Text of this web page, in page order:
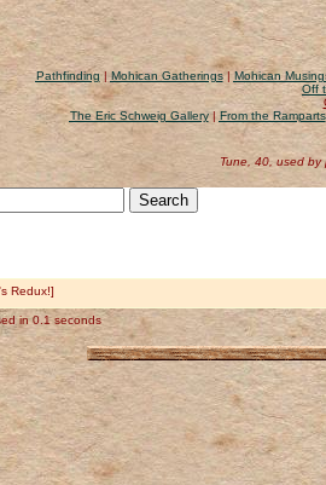
Pathfinding|Mohican Gatherings| Mohican
Off
The Eric Schweig Gallery|From the Ramparts
Tune, 40, used by
Redux!]
in 0.1 seconds